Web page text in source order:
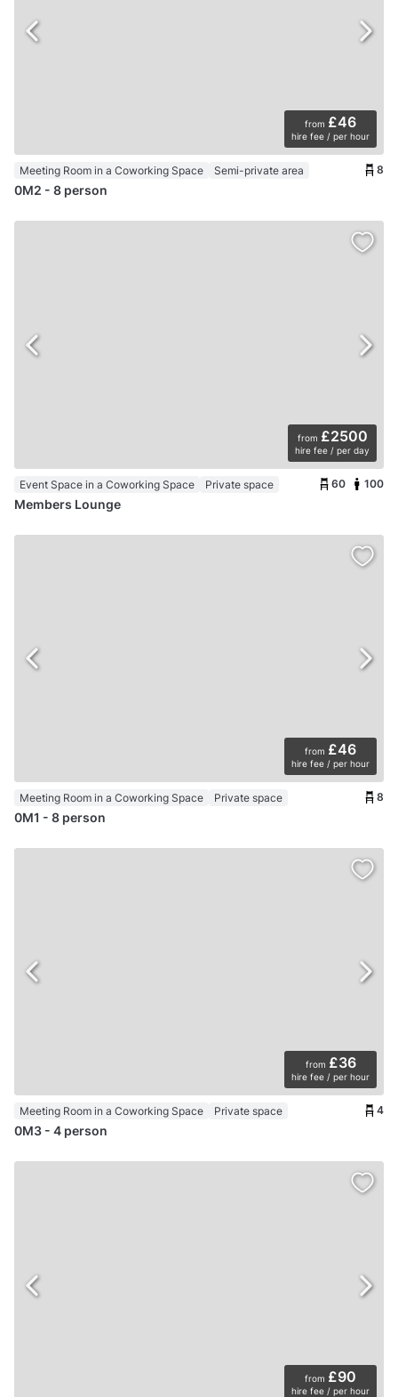
from £46
hire fee / per hour
Meeting Room in a Coworking Space Semi-private area 8
0M2 - 8 person
from £2500
hire fee / per day
Event Space in a Coworking Space Private space 60 100
Members Lounge
from £46
hire fee / per hour
Meeting Room in a Coworking Space Private space 8
0M1 - 8 person
from £36
hire fee / per hour
Meeting Room in a Coworking Space Private space 4
0M3 - 4 person
from £90
hire fee / per hour